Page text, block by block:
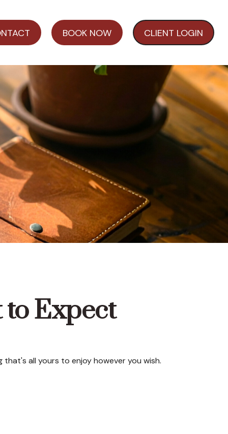
BOOK NOW CLIENT LOGIN
to Expect
all yours to enjoy however you wish.